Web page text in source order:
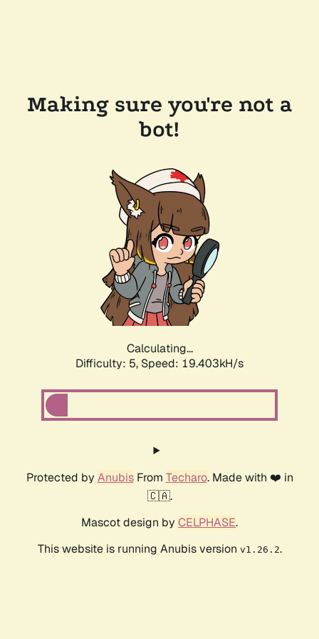
Making sure you're not a
bot!
Calculating...
Difficulty: 5, Speed: 19.403kH/s
Protected by AnubisFrom Techaro. Made with ❤️ in
🇨🇦.
Mascot design by CELPHASE.
This website is running Anubis version v1.26.2.